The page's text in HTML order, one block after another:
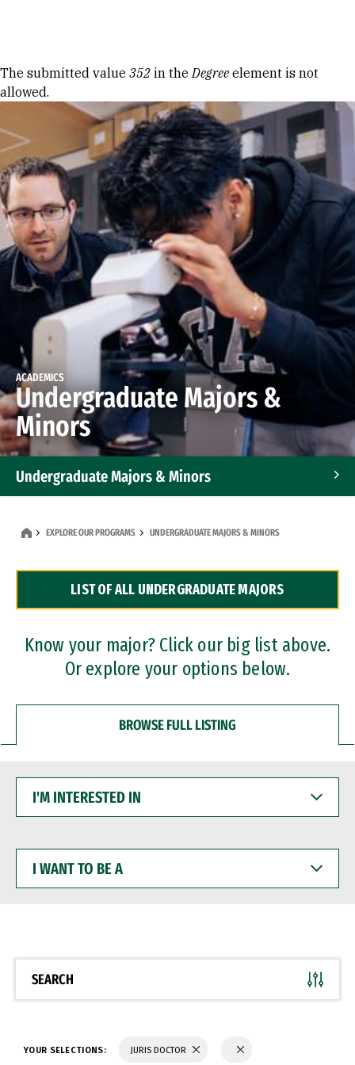
Error message
The submitted value 352 in theDegree element is not
allowed.
ACADEMICS
Undergraduate Majors &
Minors
Undergraduate Majors & Minors
Dual Degree Programs
Professional Certificates
EXPLORE OUR PROGRAMS UNDERGRADUATE MAJORS & MINORS
LIST OF ALL UNDERGRADUATE MAJORS
Know your major? Click our big list above.
Or explore your options below.
BROWSE FULL LISTING
INTERESTED
WANT
BE
SEARCH
YOUR SELECTIONS: JURIS DOCTOR